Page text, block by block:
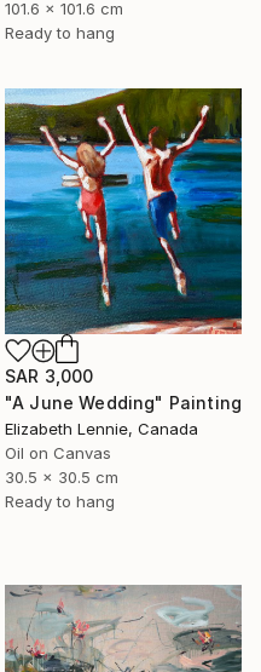
101.6 x 101.6 cm
Ready to hang
SAR 3,000
"A June Wedding" Painting
Elizabeth Lennie, Canada
Oil on Canvas
30.5 x 30.5 cm
Ready to hang